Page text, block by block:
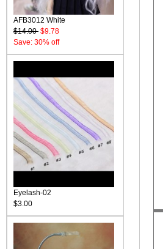
AFB3012 White
$14.00 $9.78
Save: 30% off
Eyelash-02
$3.00